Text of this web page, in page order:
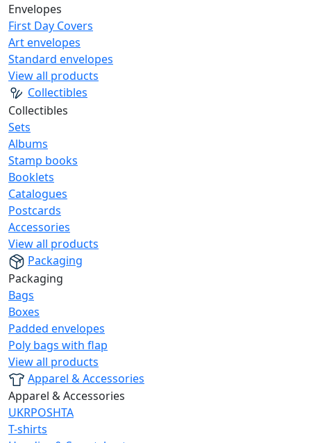
Envelopes
First Day Covers
Art envelopes
Standard envelopes
View all products
Collectibles
Collectibles
Sets
Albums
Stamp books
Booklets
Catalogues
Postcards
Accessories
View all products
Packaging
Packaging
Bags
Boxes
Padded envelopes
Poly bags with flap
View all products
Apparel & Accessories
Apparel & Accessories
UKRPOSHTA
T-shirts